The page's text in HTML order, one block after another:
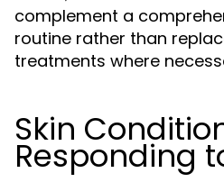
complement a
routine rather than
treatments where
Skin
Responding